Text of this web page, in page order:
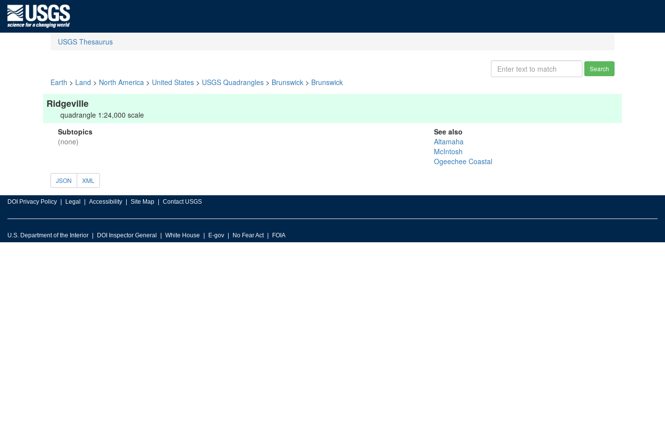
USGS Thesaurus
Search
Earth > Land > North America > United States > USGS Quadrangles > Brunswick > Brunswick
Ridgeville
quadrangle 1:24,000 scale
Subtopics
(none)
See also
Altamaha
McIntosh
Ogeechee Coastal
JSON XML
DOI Privacy Policy Legal Accessibility Site Map Contact USGS
U.S. Department of the Interior DOI Inspector General White House E-gov No Fear Act FOIA